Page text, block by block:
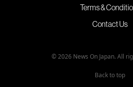
Terms &
Contact Us
© 2026 News On Japan. All
Back to top